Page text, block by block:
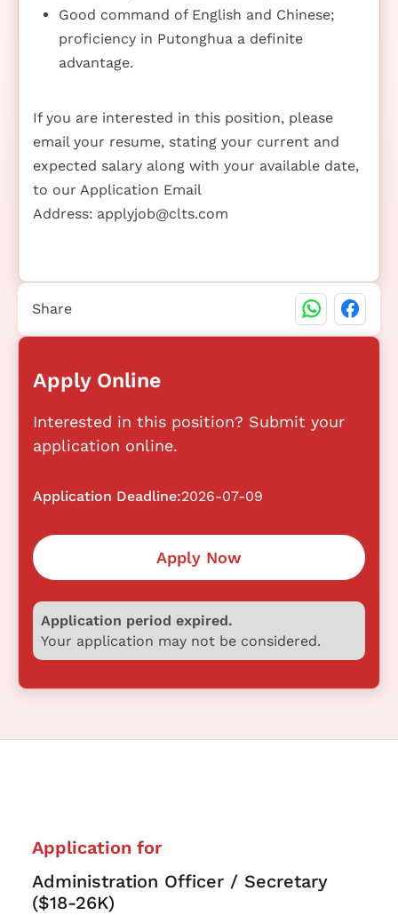
Good command of English and Chinese;
proficiency in Putonghua a definite
advantage.
If you are interested in this position, please
email your resume, stating your current and
expected salary along with your available date,
to our Application Email
Address: applyjob@clts.com
Apply Online
Interested in this position? Submit your
application online.
Application Deadline:2026-07-09
Apply Now
Application period expired.
Your application may not be considered.
Share
Application for
Administration Officer / Secretary
($18-26K)